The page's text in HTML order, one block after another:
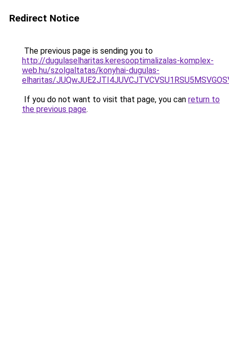
Redirect Notice
The previous page is sending you to
http://dugulaselharitas.keresooptimalizalas-komplex-
web.hu/szolgaltatas/konyhai-dugulas-
elharitas/
If you do not want to visit that page, you can return to
the previous page.